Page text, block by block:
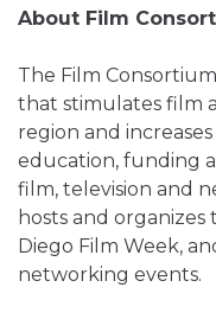
About Film
The Film
that stimulates film
region and
education, funding
film, television and
hosts and organizes
Diego Film Week,
networking events.